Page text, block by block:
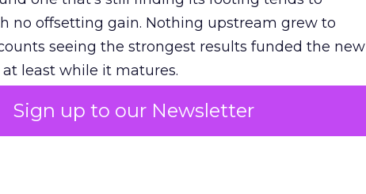
Sign up to our Newsletter
no offsetting gain. Nothing upstream grew to
seeing the strongest results funded the new
least while it matures.
table